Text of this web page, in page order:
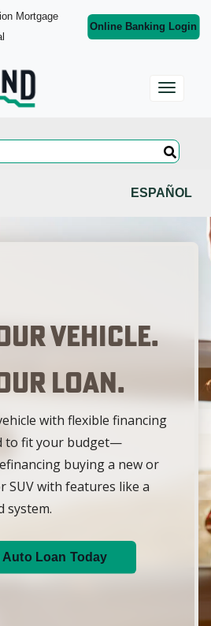
Mortgage
Online Banking Login
ESPAÑOL
Vehicle.
Loan.
with flexible financing
to fit your budget—
buying a new or
SUV with features like a
system.
Loan Today